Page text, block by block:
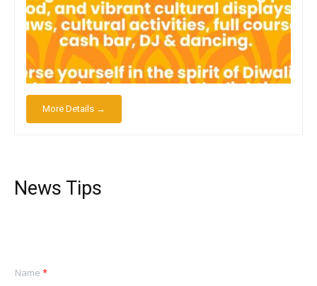
More Details →
News Tips
Name *